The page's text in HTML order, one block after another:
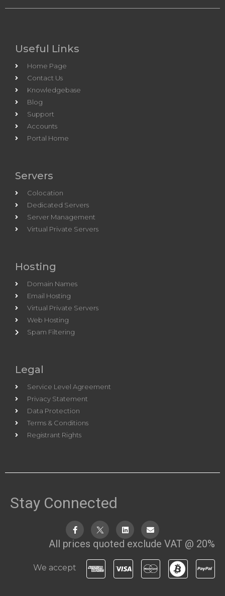
Useful Links
Home Page
Contact Us
Knowledgebase
Blog
Support
Accounts
Portal Home
Servers
Colocation
Dedicated Servers
Server Management
Virtual Private Servers
Hosting
Domain Names
Email Hosting
Virtual Private Servers
Web Hosting
Spam Filtering
Legal
Service Level Agreement
Privacy Statement
Data Protection
Terms & Conditions
Registrant Rights
Stay Connected
All prices quoted exclude VAT @ 20%
We accept